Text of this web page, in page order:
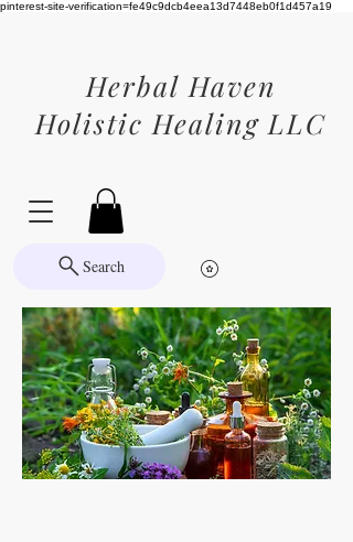
pinterest-site-verification=fe49c9dcb4eea13d7448eb0f1d457a19
Herbal Haven
Holistic Healing LLC
Search